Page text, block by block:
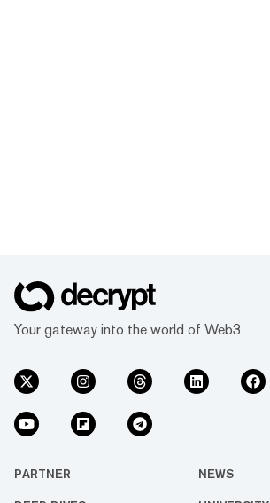
Your gateway into the world of Web3
PARTNER NEWS